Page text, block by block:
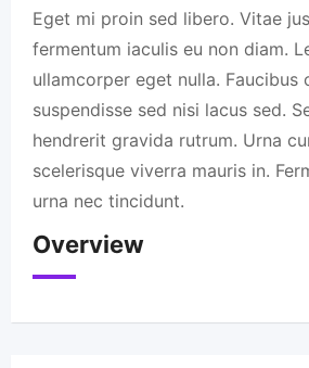
Eget mi proin sed libero. Vitae
fermentum iaculis eu non diam.
ullamcorper eget nulla. Faucibus
suspendisse sed nisi lacus sed.
hendrerit gravida rutrum. Urna
scelerisque viverra mauris in.
urna nec tincidunt.
Overview